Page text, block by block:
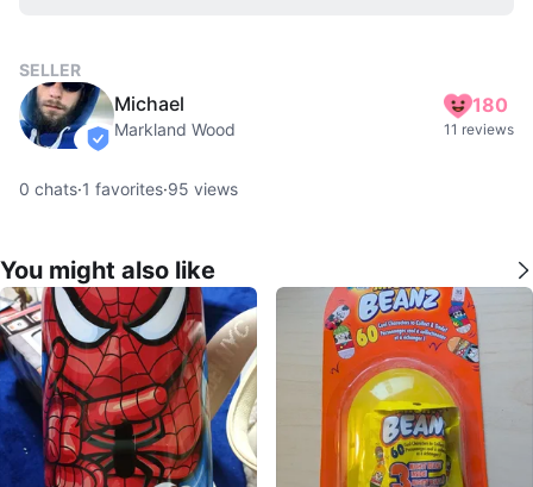
SELLER
verified
Michael
Markland Wood
180
11 reviews
0 chats·1 favorites·95 views
You might also like